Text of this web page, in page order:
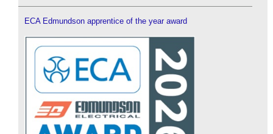
ECA Edmundson apprentice of the year award